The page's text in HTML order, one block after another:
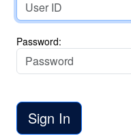
Password: